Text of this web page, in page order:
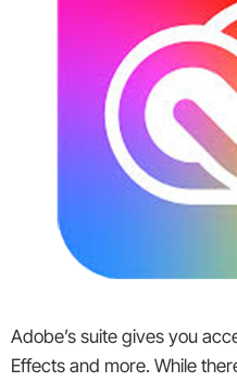
Adobe’s suite gives you
Effects and more. While